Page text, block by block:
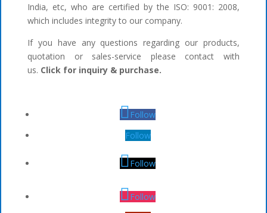
India, etc, who are certified by the ISO: 9001: 2008,
which includes integrity to our company.
If you have any questions regarding our products,
quotation or sales-service please contact with
us. Click for inquiry & purchase.
Follow
Follow
Follow
Follow